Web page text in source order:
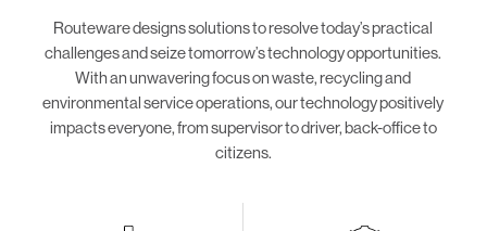
Routeware designs solutions to resolve today’s practical
challenges and seize tomorrow’s technology opportunities.
With an unwavering focus on waste, recycling and
environmental service operations, our technology positively
impacts everyone, from supervisor to driver, back-office to
citizens.